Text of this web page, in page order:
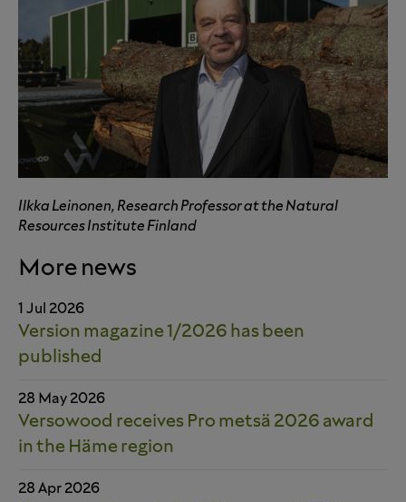
Ilkka Leinonen, Research Professor at the Natural
Resources Institute Finland
More news
1 Jul 2026
Version magazine 1/2026 has been
published
28 May 2026
Versowood receives Pro metsä 2026 award
in the Häme region
28 Apr 2026